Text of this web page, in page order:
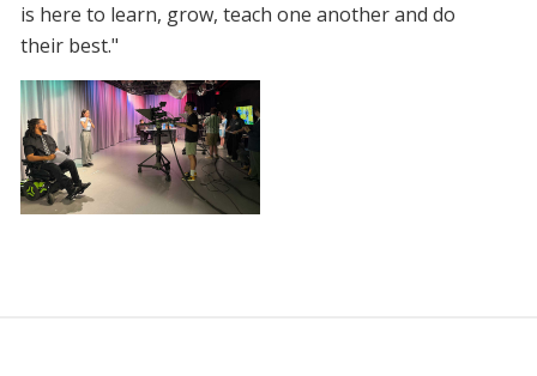
is here to learn, grow, teach one another and do
their best."